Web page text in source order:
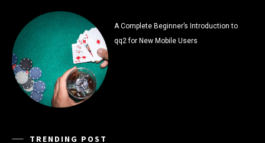
A Complete Beginner’s Introduction to
qq2 for New Mobile Users
TRENDING POST